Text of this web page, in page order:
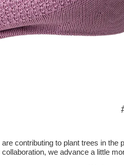
contributing to plant trees in
collaboration, we advance a little